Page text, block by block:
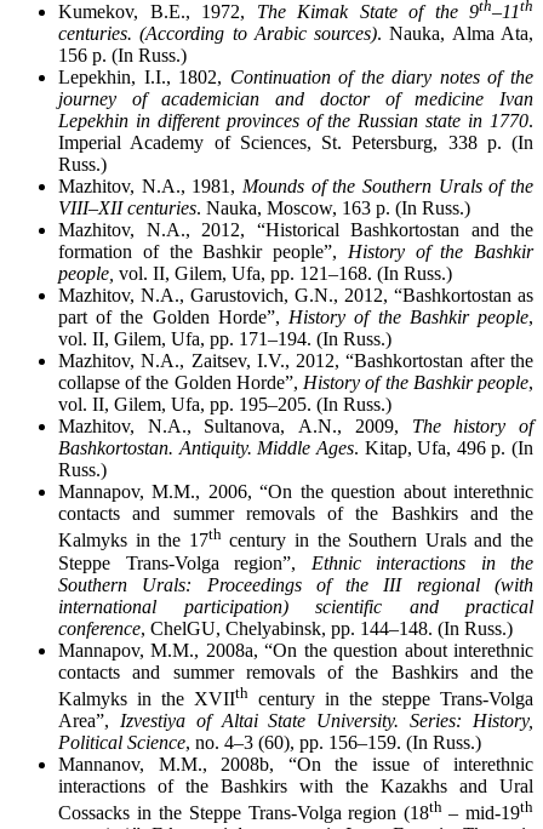
Kumekov, B.E., 1972, The Kimak State of the 9th–11th
centuries. (According to Arabic sources). Nauka, Alma Ata,
156 p. (In Russ.)
Lepekhin, I.I., 1802, Continuation of the diary notes of the
journey of academician and doctor of medicine Ivan
Lepekhin in different provinces of the Russian state in 1770.
Imperial Academy of Sciences, St. Petersburg, 338 p. (In
Russ.)
Mazhitov, N.A., 1981, Mounds of the Southern Urals of the
VIII–XII centuries. Nauka, Moscow, 163 p. (In Russ.)
Mazhitov, N.A., 2012, “Historical Bashkortostan and the
formation of the Bashkir people”, History of the Bashkir
people, vol. II, Gilem, Ufa, pp. 121–168. (In Russ.)
Mazhitov, N.A., Garustovich, G.N., 2012, “Bashkortostan as
part of the Golden Horde”, History of the Bashkir people,
vol. II, Gilem, Ufa, pp. 171–194. (In Russ.)
Mazhitov, N.A., Zaitsev, I.V., 2012, “Bashkortostan after the
collapse of the Golden Horde”, History of the Bashkir people,
vol. II, Gilem, Ufa, pp. 195–205. (In Russ.)
Mazhitov, N.A., Sultanova, A.N., 2009, The history of
Bashkortostan. Antiquity. Middle Ages. Kitap, Ufa, 496 p. (In
Russ.)
Mannapov, M.M., 2006, “On the question about interethnic
contacts and summer removals of the Bashkirs and the
Kalmyks in the 17thcentury in the Southern Urals and the
Steppe Trans-Volga region”, Ethnic interactions in the
Southern Urals: Proceedings of the III regional (with
international participation) scientific and practical
conference, ChelGU, Chelyabinsk, pp. 144–148. (In Russ.)
Mannapov, M.M., 2008a, “On the question about interethnic
contacts and summer removals of the Bashkirs and the
Kalmyks in the XVIIth century in the steppe Trans-Volga
Area”, Izvestiya of Altai State University. Series: History,
Political Science, no. 4–3 (60), pp. 156–159. (In Russ.)
Mannanov, M.M., 2008b, “On the issue of interethnic
interactions of the Bashkirs with the Kazakhs and Ural
Cossacks in the Steppe Trans-Volga region (18th – mid-19th